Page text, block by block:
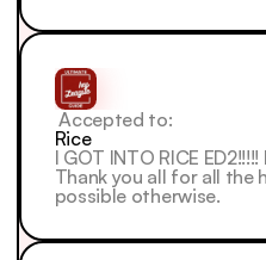
I GOT INTO RICE
Thank you all for all the
possible otherwise.
Accepted to:
Rice